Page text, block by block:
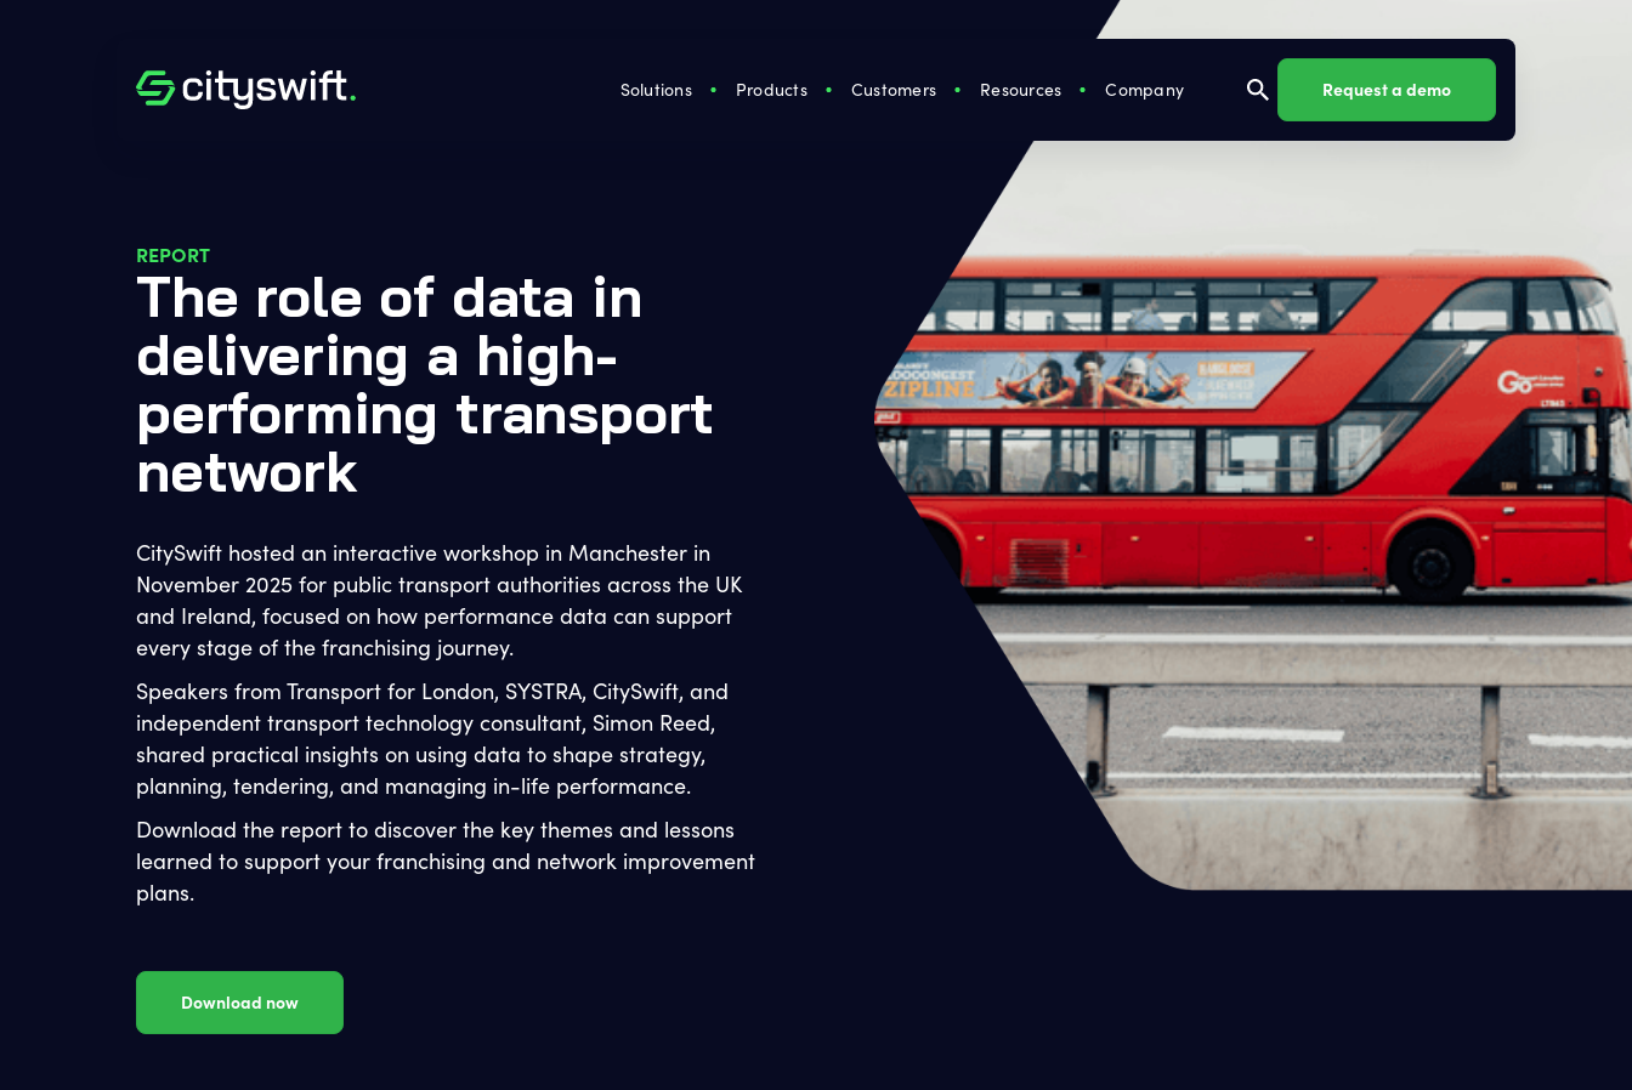
Solutions Products Customers Resources Company Request a demo
REPORT
The role of data in
delivering a high-
performing transport
network
CitySwift hosted an interactive workshop in Manchester in
November 2025 for public transport authorities across the UK
and Ireland, focused on how performance data can support
every stage of the franchising journey.
Speakers from Transport for London, SYSTRA, CitySwift, and
independent transport technology consultant, Simon Reed,
shared practical insights on using data to shape strategy,
planning, tendering, and managing in-life performance.
Download the report to discover the key themes and lessons
learned to support your franchising and network improvement
plans.
Download now